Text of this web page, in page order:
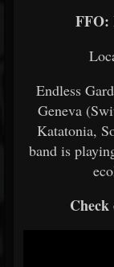
FFO:
Endless
Geneva
Katatonia,
band is